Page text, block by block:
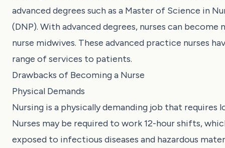
advanced degrees such as a Master of Science in
(DNP). With advanced degrees, nurses can
nurse midwives. These advanced practice nurses
range of services to patients.
Drawbacks of Becoming a Nurse
Physical Demands
Nursing is a physically demanding job that requires
Nurses may be required to work 12-hour shifts,
exposed to infectious diseases and hazardous